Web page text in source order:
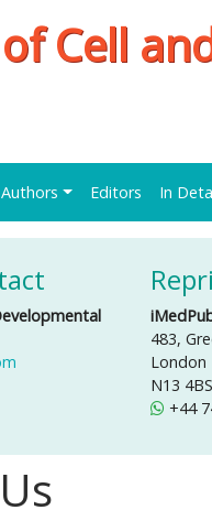
Cell
Authors Editors In
483,
London
N13
+44